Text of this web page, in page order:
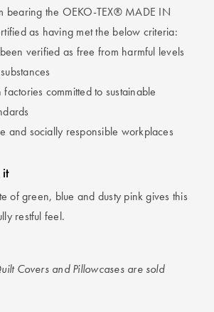
bearing the OEKO-TEX® MADE IN
as having met the below criteria:
verified as free from harmful levels
committed to sustainable
and socially responsible workplaces
of green, blue and dusty pink gives this
restful feel.
Covers and Pillowcases are sold